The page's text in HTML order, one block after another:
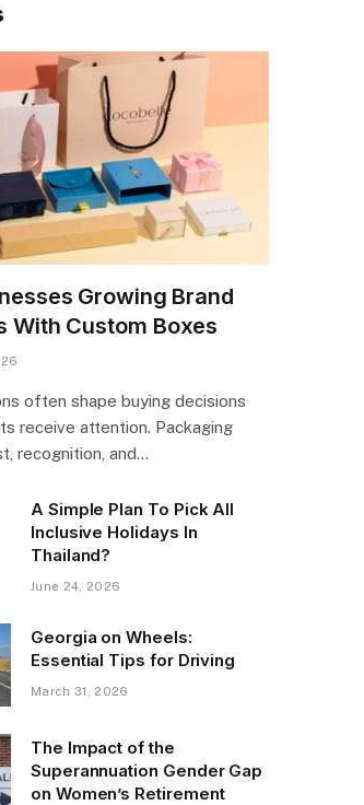
Growing Brand
With Custom Boxes
often shape buying decisions
receive attention. Packaging
recognition, and…
A Simple Plan To Pick All
Inclusive Holidays In
Thailand?
June 24, 2026
Georgia on Wheels:
Essential Tips for Driving
March 31, 2026
The Impact of the
Superannuation Gender Gap
on Women’s Retirement